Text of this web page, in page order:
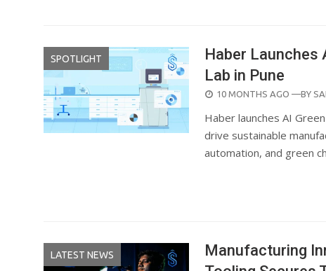
SPOTLIGHT
Haber Launches
Lab in Pune
POSTED
10 MONTHS AGO —BY
Haber launches AI
drive sustainable
automation, and green
LATEST NEWS
Manufacturing